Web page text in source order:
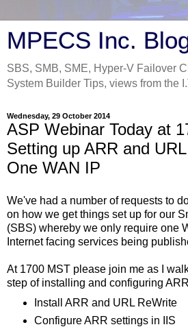
MPECS Inc.
SBS, SMB, SME, Hyper-V Failover
System Builder Tips, views from the
Wednesday, 29 October 2014
ASP Webinar Today at
Setting up ARR and
One WAN IP
We've had a number of requests to
on how we get things set up for our
(SBS) whereby we only require one
Internet facing services being
At 1700 MST please join me as I
step of installing and configuring
Install ARR and URL ReWrite
Configure ARR settings in IIS